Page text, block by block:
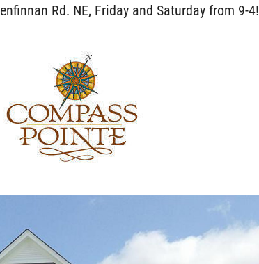
Rd. NE, Friday and Saturday from 9-4!